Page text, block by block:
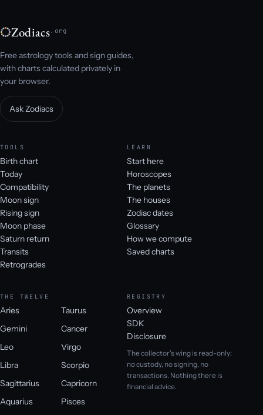
Zodiacs.org
Free astrology tools and sign guides,
with charts calculated privately in
your browser.
Ask Zodiacs
TOOLS
Birth chart
Today
Compatibility
Moon sign
Rising sign
Moon phase
Saturn return
Transits
Retrogrades
LEARN
Start here
Horoscopes
The planets
The houses
Zodiac dates
Glossary
How we compute
Saved charts
THE TWELVE
Aries
Taurus
Gemini
Cancer
Leo
Virgo
Libra
Scorpio
Sagittarius
Capricorn
Aquarius
Pisces
REGISTRY
Overview
SDK
Disclosure
The collector's wing is read-only:
no custody, no signing, no
transactions. Nothing there is
financial advice.